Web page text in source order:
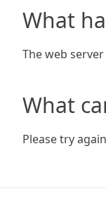
What
The web
What
Please try